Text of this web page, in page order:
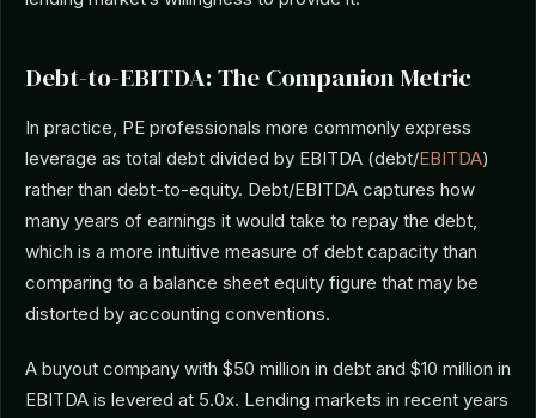
Debt-to-EBITDA: The Companion Metric
In practice, PE professionals more commonly express
leverage as total debt divided by EBITDA (debt/EBITDA)
rather than debt-to-equity. Debt/EBITDA captures how
many years of earnings it would take to repay the debt,
which is a more intuitive measure of debt capacity than
comparing to a balance sheet equity figure that may be
distorted by accounting conventions.
A buyout company with $50 million in debt and $10 million in
EBITDA is levered at 5.0x. Lending markets in recent years